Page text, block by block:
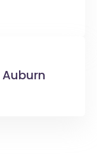
Auburn